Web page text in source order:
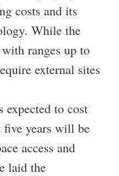
costs and its
While the
ranges up to
external sites
expected to cost
years will be
access and
laid the